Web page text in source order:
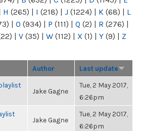
H (265) | I (218) | J (1224) | K (68) | L
| O (934) | P (111) | Q (2) | R (276) |
| V (35) | W (112) | X (1) | Y (9) | Z
Author Last update
Jake Gagne
Tue, 2 May 2017,
6:26pm
Jake Gagne
Tue, 2 May 2017,
6:26pm